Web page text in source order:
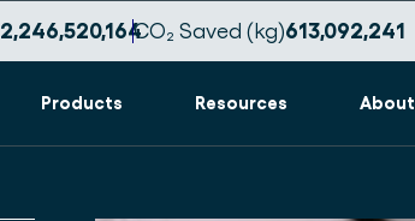
2,246,520,173CO₂ Saved (kg)613,092,244
Products Resources About